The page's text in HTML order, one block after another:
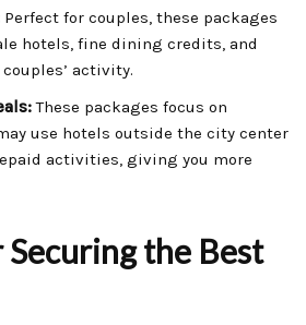
Perfect for couples, these packages
hotels, fine dining credits, and
activity.
These packages focus on
use hotels outside the city center
activities, giving you more
the Best